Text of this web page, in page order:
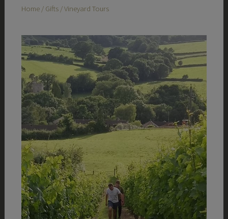
Home/ Gifts/ Vineyard Tours